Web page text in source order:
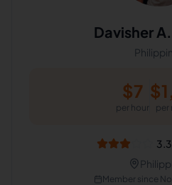
Davisher A.
$7
per hour
$
per
3.3
Member since